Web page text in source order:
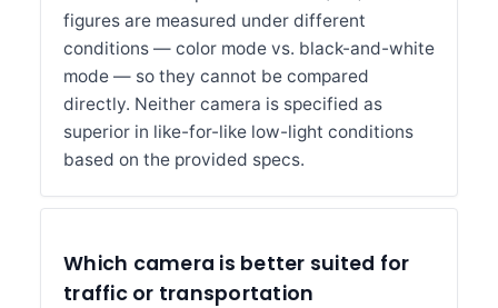
figures are measured under different
conditions — color mode vs. black-and-white
mode — so they cannot be compared
directly. Neither camera is specified as
superior in like-for-like low-light conditions
based on the provided specs.
Which camera is better suited for
traffic or transportation